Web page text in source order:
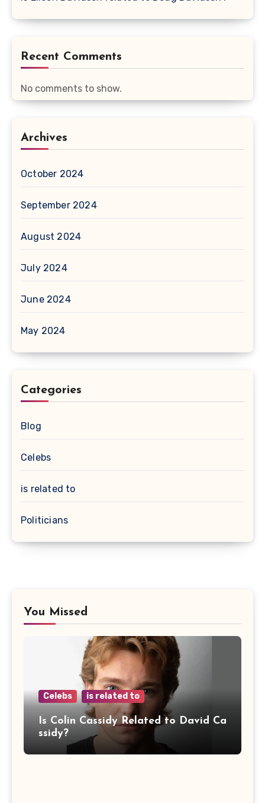
Recent Comments
No comments to show.
Archives
October 2024
September 2024
August 2024
July 2024
June 2024
May 2024
Categories
Blog
Celebs
is related to
Politicians
You Missed
Celebs is related to
Is Colin Cassidy Related to David Ca
ssidy?